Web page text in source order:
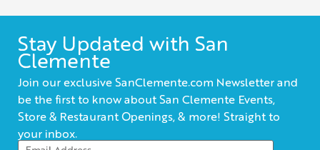
Stay Updated with San
Clemente
Join our exclusive SanClemente.com Newsletter and
be the first to know about San Clemente Events,
Store & Restaurant Openings, & more! Straight to
your inbox.